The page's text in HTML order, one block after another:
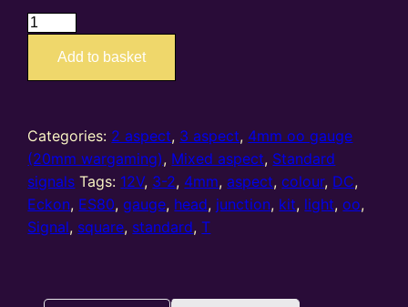
ES80
4mm
3-
2
Aspect
Standard
T
light
Add to basket
Categories: 2 aspect, 3 aspect, 4mm oo gauge
(20mm wargaming), Mixed aspect, Standard
signals Tags: 12V, 3-2, 4mm, aspect,colour, DC,
Eckon, ES80,gauge, head, junction, kit, light,oo,
Signal, square, standard,T